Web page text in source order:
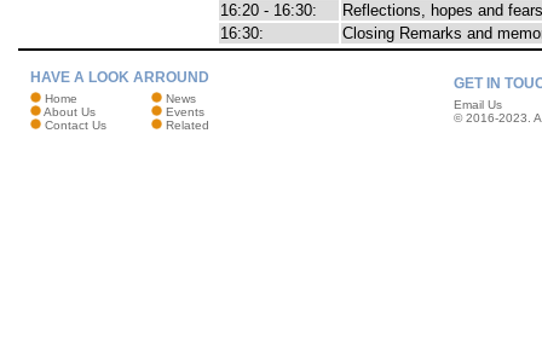
16:20 - 16:30:
Reflections, hopes and
16:30:
Closing Remarks and
HAVE A LOOK ARROUND
Home
News
About Us
Events
Contact Us
Related
GET IN
Email Us
© 2016-2023.